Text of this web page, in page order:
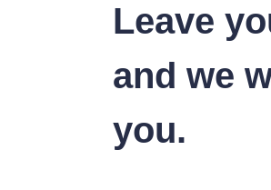
Leave
and we
you.